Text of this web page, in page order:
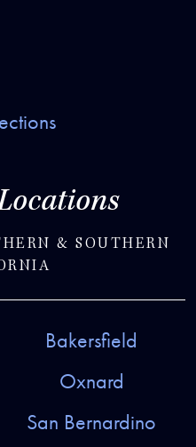
& SOUTHERN
Bakersfield
Oxnard
San Bernardino